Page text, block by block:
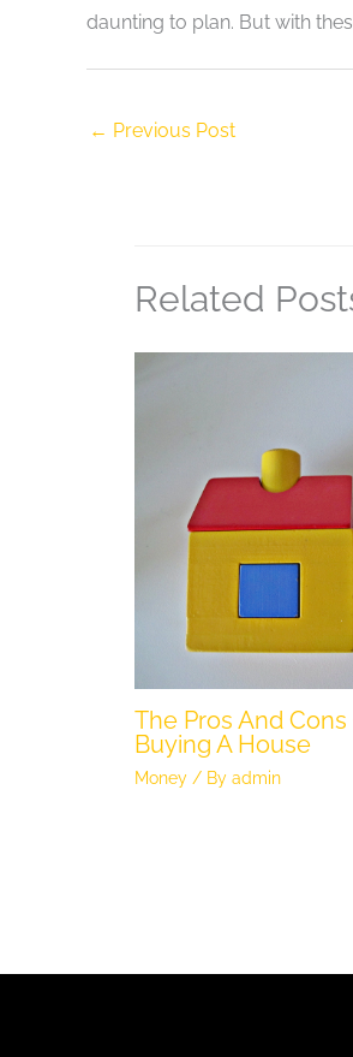
daunting to plan. But with
← Previous Post
Related
The Pros And
Buying A House
Money / By admin